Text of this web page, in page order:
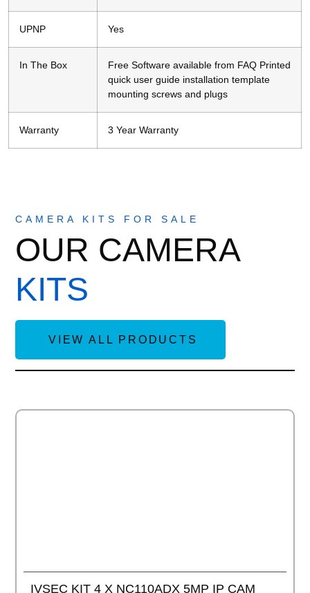
UPNP Yes
In The Box
Free Software available from FAQ Printed
quick user guide installation template
mounting screws and plugs
Warranty 3 Year Warranty
CAMERA KITS FOR SALE
OUR CAMERA
KITS
VIEW ALL PRODUCTS
IVSEC KIT 4 X NC110ADX 5MP IP CAM